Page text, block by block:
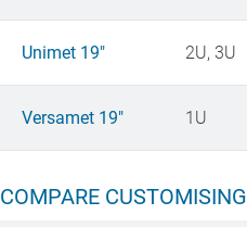
Unimet 19" 2U, 3U
Versamet 19" 1U
COMPARE